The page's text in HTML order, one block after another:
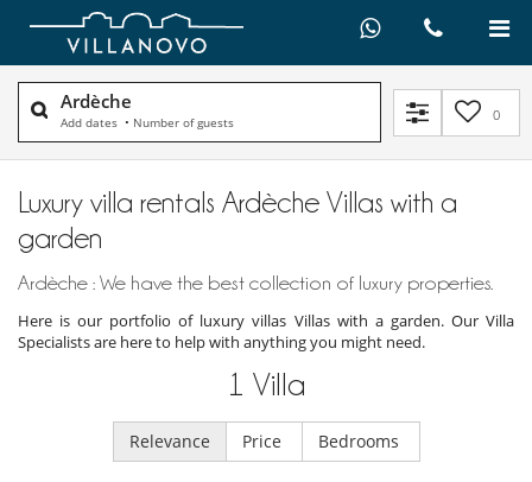
Ardèche
Add dates • Number of guests 0
Luxury villa rentals Ardèche Villas with a
garden
Ardèche : We have the best collection of luxury properties.
Here is our portfolio of luxury villas Villas with a garden. Our Villa
Specialists are here to help with anything you might need.
1 Villa
Relevance Price Bedrooms